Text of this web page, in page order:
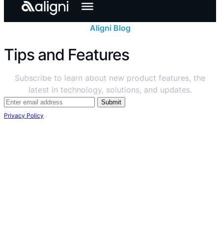
Aligni Blog
Tips and Features
Subscribe to learn about new product features, the
latest in technology, solutions, and updates.
Submit
Privacy Policy